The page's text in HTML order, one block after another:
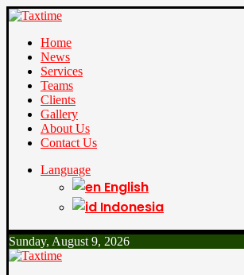
Home
News
Services
Teams
Clients
Gallery
About Us
Contact Us
Language
English
Indonesia
Sunday, August 9, 2026